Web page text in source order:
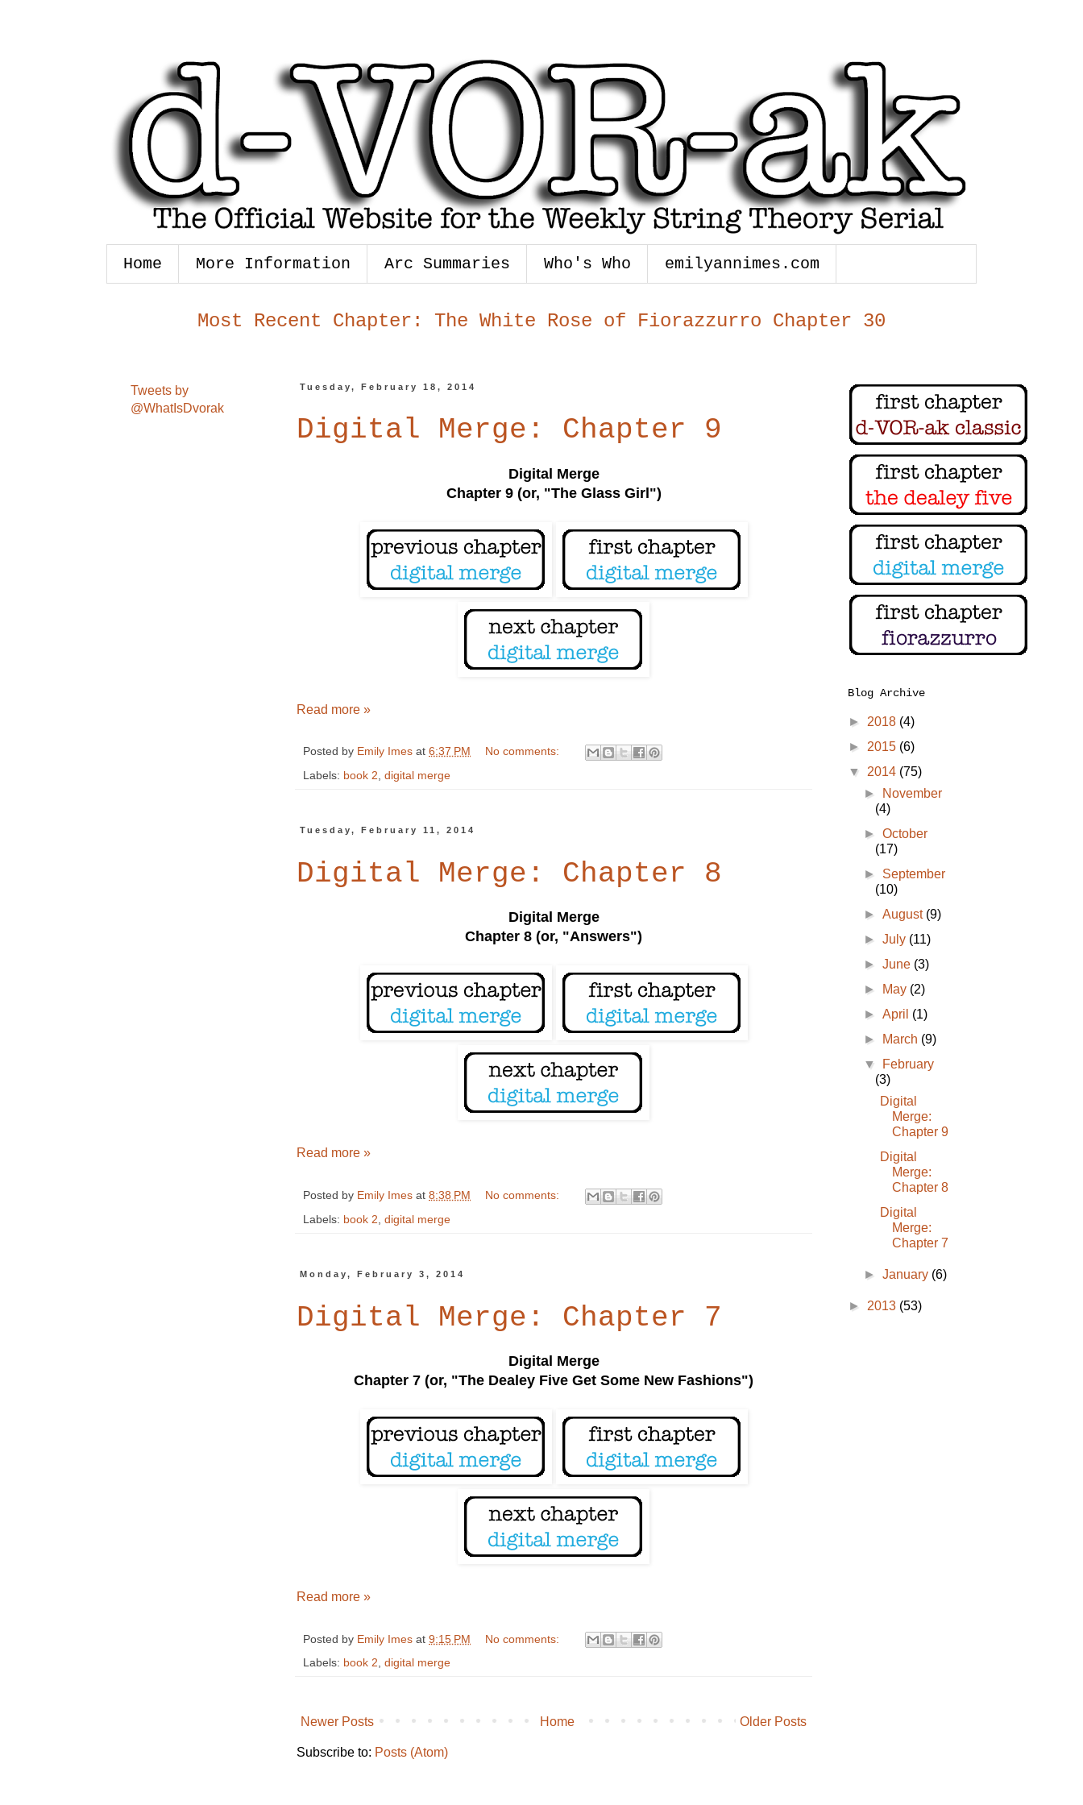
Home More Information Arc Summaries Who's Who emilyannimes.com
Most Recent Chapter: The White Rose of Fiorazzurro Chapter 30
Tuesday, February 18, 2014
Digital Merge: Chapter 9
Digital Merge
Chapter 9 (or, "The Glass Girl")
Read more »
Posted by Emily Imes at 6:37 PM
No comments:
Labels: book 2 digital merge
Tuesday, February 11, 2014
Digital Merge: Chapter 8
Digital Merge
Chapter 8 (or, "Answers")
Read more »
Posted by Emily Imes at 8:38 PM
No comments:
Labels: book 2 digital merge
Monday, February 3, 2014
Digital Merge: Chapter 7
Digital Merge
Chapter 7 (or, "The Dealey Five Get Some New Fashions")
Read more »
Posted by Emily Imes at 9:15 PM
No comments:
Labels: book 2, digital merge
Newer Posts Older Posts
Home
Subscribe to: Posts (Atom)
Tweets by
@WhatIsDvorak
Blog Archive
► 2018 (4)
► 2015 (6)
▼ 2014 (75)
►
November
(4)
►October
(17)
► September
(10)
►August (9)
►July (11)
►June (3)
►
May (2)
►April (1)
►
March (9)
▼
February
(3)
Digital
Merge:
Chapter 9
Digital
Merge:
Chapter 8
Digital
Merge:
Chapter 7
►January (6)
► 2013 (53)